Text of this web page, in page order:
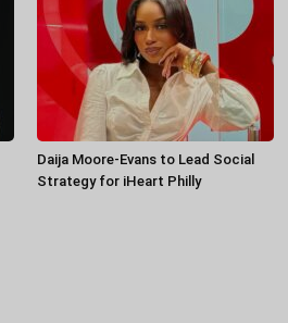
Daija Moore-Evans to Lead Social
Strategy for iHeart Philly